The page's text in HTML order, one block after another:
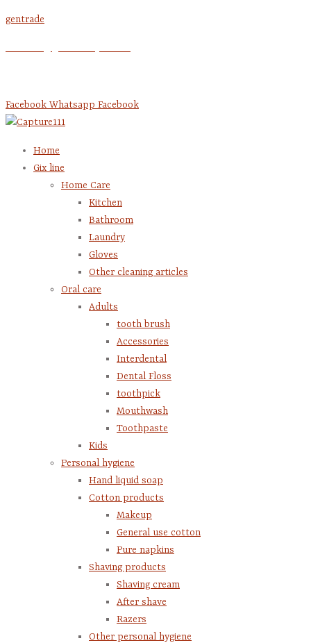
Skip
content
gentrade
Facebook Whatsapp Facebook
Home
Gix line
Home Care
Kitchen
Bathroom
Laundry
Gloves
Other cleaning articles
Oral care
Adults
tooth brush
Accessories
Interdental
Dental Floss
toothpick
Mouthwash
Toothpaste
Kids
Personal hygiene
Hand liquid soap
Cotton products
Makeup
General use cotton
Pure napkins
Shaving products
Shaving cream
After shave
Razers
Other personal hygiene